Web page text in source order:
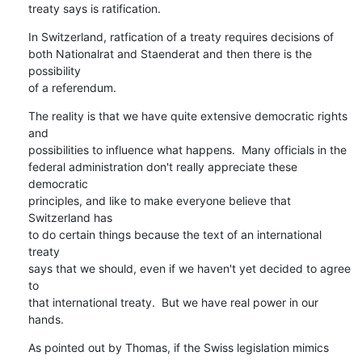
treaty says is ratification.
In Switzerland, ratfication of a treaty requires decisions of
both Nationalrat and Staenderat and then there is the
possibility
of a referendum.
The reality is that we have quite extensive democratic rights
and
possibilities to influence what happens.  Many officials in the
federal administration don't really appreciate these
democratic
principles, and like to make everyone believe that
Switzerland has
to do certain things because the text of an international
treaty
says that we should, even if we haven't yet decided to agree
to
that international treaty.  But we have real power in our
hands.
As pointed out by Thomas, if the Swiss legislation mimics